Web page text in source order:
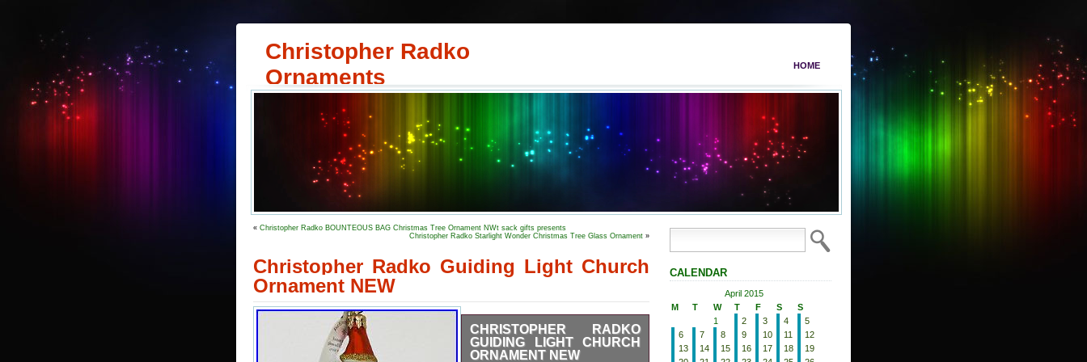
Christopher Radko
Ornaments
HOME
« Christopher Radko BOUNTEOUS BAG Christmas Tree Ornament NWt sack gifts presents
Christopher Radko Starlight Wonder Christmas Tree Glass Ornament »
Christopher Radko Guiding Light Church
Ornament NEW
CHRISTOPHER RADKO
GUIDING LIGHT CHURCH
ORNAMENT NEW
CALENDAR
April 2015
M
T W T F S S
1 2 3 4
5
6
7 8 9 10 11
12
13
14 15 16 17 18
19